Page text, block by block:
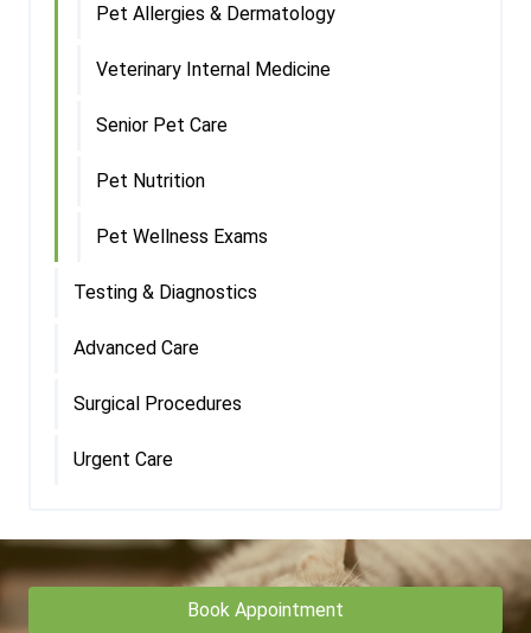
Pet Allergies & Dermatology
Veterinary Internal Medicine
Senior Pet Care
Pet Nutrition
Pet Wellness Exams
Testing & Diagnostics
Advanced Care
Surgical Procedures
Urgent Care
Book Appointment